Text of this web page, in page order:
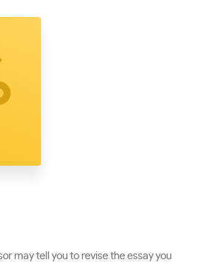
may tell you to revise the essay you